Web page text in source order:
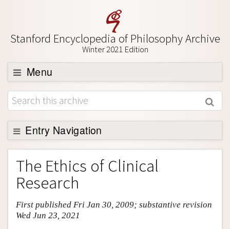
Stanford Encyclopedia of Philosophy Archive
Winter 2021 Edition
Menu
Browse
About
Support SEP
Entry Navigation
Entry Contents
Bibliography
Academic Tools
Friends PDF Preview
The Ethics of Clinical
Research
First published Fri Jan 30, 2009; substantive revision
Wed Jun 23, 2021